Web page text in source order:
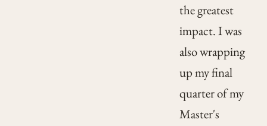
the greatest
impact. I was
also wrapping
up my final
quarter of my
Master's